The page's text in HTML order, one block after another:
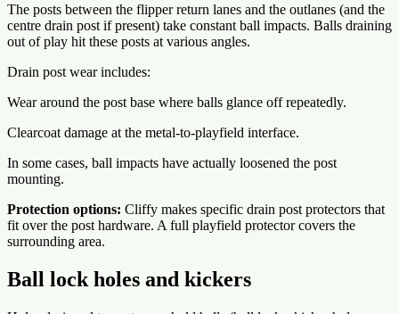
The posts between the flipper return lanes and the outlanes (and the
centre drain post if present) take constant ball impacts. Balls draining
out of play hit these posts at various angles.
Drain post wear includes:
Wear around the post base where balls glance off repeatedly.
Clearcoat damage at the metal-to-playfield interface.
In some cases, ball impacts have actually loosened the post
mounting.
Protection options: Cliffy makes specific drain post protectors that
fit over the post hardware. A full playfield protector covers the
surrounding area.
Ball lock holes and kickers